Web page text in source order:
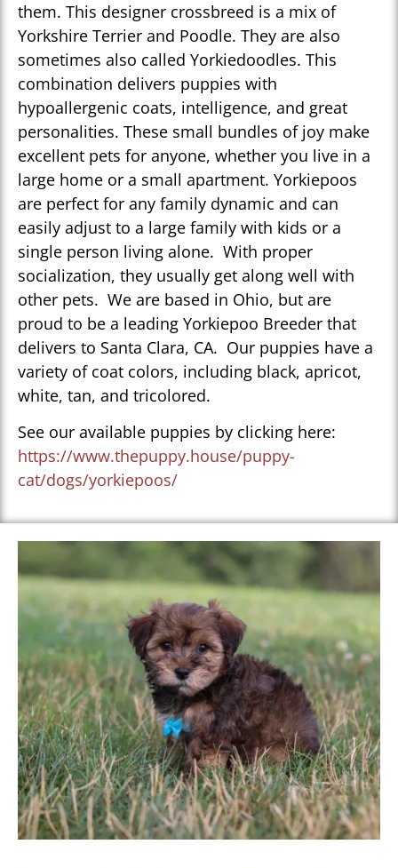
them. This designer crossbreed is a mix of
Yorkshire Terrier and Poodle. They are also
sometimes also called Yorkiedoodles. This
combination delivers puppies with
hypoallergenic coats, intelligence, and great
personalities. These small bundles of joy make
excellent pets for anyone, whether you live in a
large home or a small apartment. Yorkiepoos
are perfect for any family dynamic and can
easily adjust to a large family with kids or a
single person living alone. With proper
socialization, they usually get along well with
other pets. We are based in Ohio, but are
proud to be a leading Yorkiepoo Breeder that
delivers to Santa Clara, CA. Our puppies have a
variety of coat colors, including black, apricot,
white, tan, and tricolored.
See our available puppies by clicking here:
https://www.thepuppy.house/puppy-
cat/dogs/yorkiepoos/